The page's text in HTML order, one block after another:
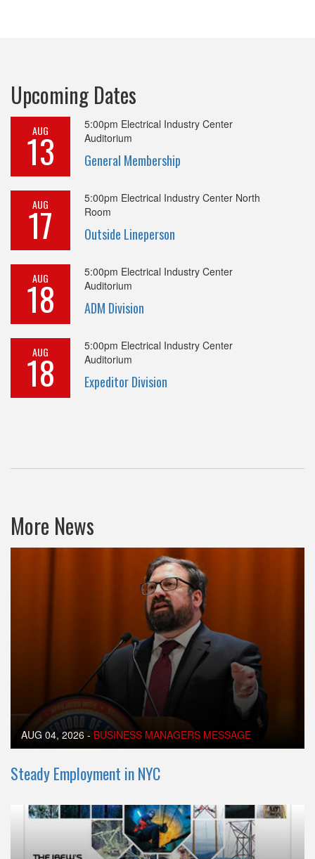
Upcoming Dates
AUG
13
5:00pm Electrical Industry Center
Auditorium
General Membership
AUG
17
5:00pm Electrical Industry Center North
Room
Outside Lineperson
AUG
18
5:00pm Electrical Industry Center
Auditorium
ADM Division
AUG
18
5:00pm Electrical Industry Center
Auditorium
Expeditor Division
More News
AUG 04, 2026 - BUSINESS MANAGERS MESSAGE
Steady Employment in NYC